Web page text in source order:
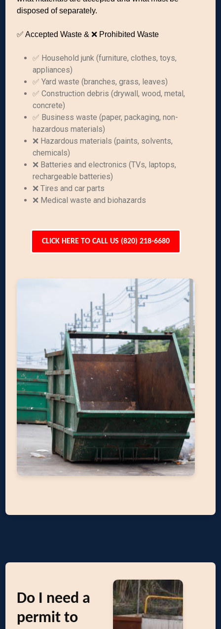
disposed of separately.
✅ Accepted Waste & ❌ Prohibited Waste
✅ Household junk (furniture, clothes, toys,
appliances)
✅ Yard waste (branches, grass, leaves)
✅ Construction debris (drywall, wood, metal,
concrete)
✅ Business waste (paper, packaging, non-
hazardous materials)
❌ Hazardous materials (paints, solvents,
chemicals)
❌ Batteries and electronics (TVs, laptops,
rechargeable batteries)
❌ Tires and car parts
❌ Medical waste and biohazards
CLICK HERE TO CALL US (820) 218-6680
Do I need a
permit to